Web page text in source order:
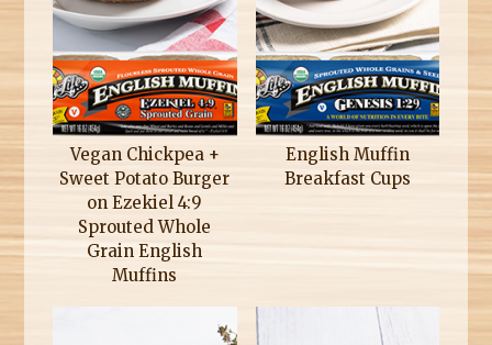
Vegan Chickpea +
Sweet Potato Burger
on Ezekiel 4:9
Sprouted Whole
Grain English
Muffins
English Muffin
Breakfast Cups